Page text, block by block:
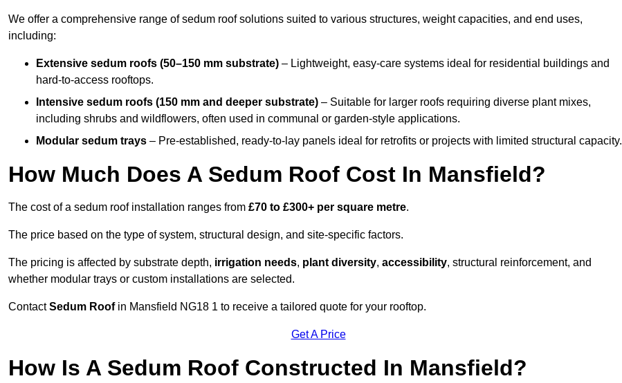
We offer a comprehensive range of sedum roof solutions suited to various structures, weight capacities, and end uses,
including:
Extensive sedum roofs (50–150 mm substrate) – Lightweight, easy-care systems ideal for residential buildings and
hard-to-access rooftops.
Intensive sedum roofs (150 mm and deeper substrate) – Suitable for larger roofs requiring diverse plant mixes,
including shrubs and wildflowers, often used in communal or garden-style applications.
Modular sedum trays – Pre-established, ready-to-lay panels ideal for retrofits or projects with limited structural capacity.
How Much Does A Sedum Roof Cost In Mansfield?
The cost of a sedum roof installation ranges from £70 to £300+ per square metre.
The price based on the type of system, structural design, and site-specific factors.
The pricing is affected by substrate depth, irrigation needs, plant diversity, accessibility, structural reinforcement, and
whether modular trays or custom installations are selected.
ContactSedum Roofin Mansfield NG18 1 to receive a tailored quote for your rooftop.
Get A Price
How Is A Sedum Roof Constructed In Mansfield?